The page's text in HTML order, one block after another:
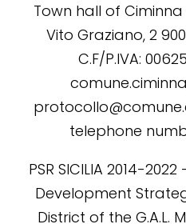
Town hall of
Vito Graziano, 2
C.F/P.IVA:
telephone
PSR SICILIA 2014-
Development
District of the G.A.L.